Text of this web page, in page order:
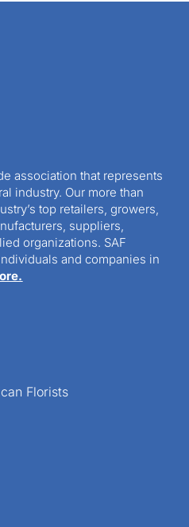
association that represents
industry. Our more than
top retailers, growers,
suppliers,
organizations. SAF
and companies in
Florists